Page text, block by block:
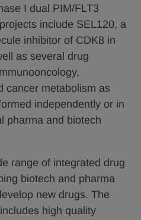
I dual PIM/FLT3
include SEL120, a
inhibitor of CDK8 in
as several drug
cancer metabolism as
independently or in
pharma and biotech
range of integrated drug
biotech and pharma
new drugs. The
high quality